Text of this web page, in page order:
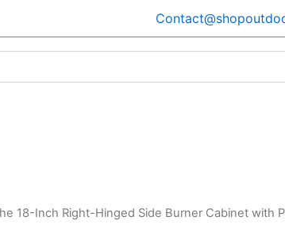
18-Inch Right-Hinged Side Burner Cabinet with